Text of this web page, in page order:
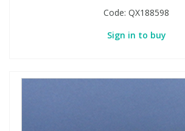
Code: QX188598
Sign in to buy